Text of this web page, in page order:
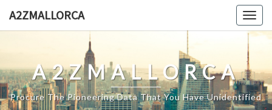
A2ZMALLORCA
A2ZMALLORCA
Procure The Pioneering Data That You Have Unidentified